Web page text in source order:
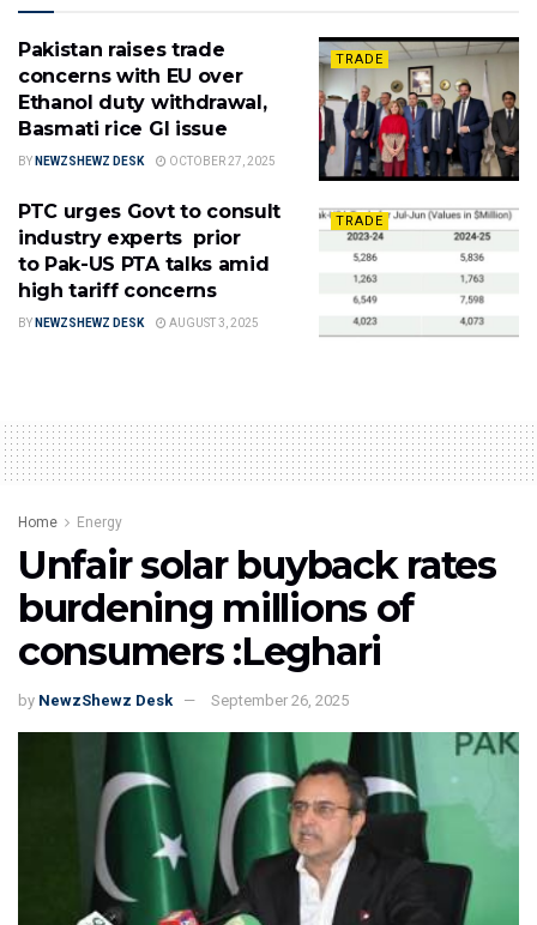
TRADE
Pakistan raises trade
concerns with EU over
Ethanol duty withdrawal,
Basmati rice GI issue
BY NEWZSHEWZ DESK OCTOBER 27, 2025
TRADE
PTC urges Govt to consult
industry experts prior
to Pak-US PTA talks amid
high tariff concerns
BY NEWZSHEWZ DESK AUGUST 3, 2025
Home Energy
Unfair solar buyback rates
burdening millions of
consumers :Leghari
by NewzShewz Desk September 26, 2025